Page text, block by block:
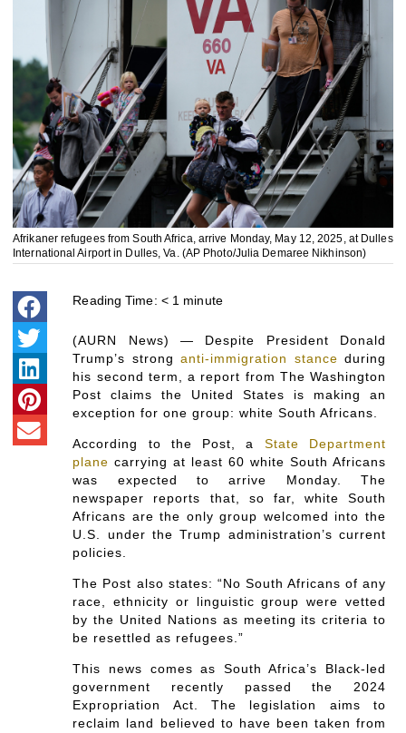
Afrikaner refugees from South Africa, arrive Monday, May 12, 2025, at Dulles
International Airport in Dulles, Va. (AP Photo/Julia Demaree Nikhinson)
Reading Time: < 1 minute
(AURN News) — Despite President Donald
Trump’s stronganti-immigration stance during
his second term, a report from The Washington
Post claims the United States is making an
exception for one group: white South Africans.
According to the Post, a State Department
plane carrying at least 60 white South Africans
was expected to arrive Monday. The
newspaper reports that, so far, white South
Africans are the only group welcomed into the
U.S. under the Trump administration’s current
policies.
The Post also states: “No South Africans of any
race, ethnicity or linguistic group were vetted
by the United Nations as meeting its criteria to
be resettled as refugees.”
This news comes as South Africa’s Black-led
government recently passed the 2024
Expropriation Act. The legislation aims to
reclaim land believed to have been taken from